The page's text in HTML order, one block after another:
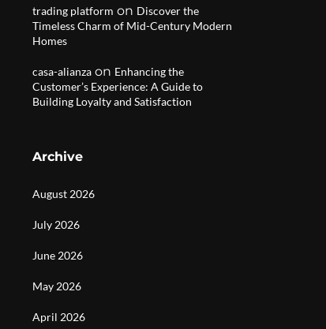
trading platform on Discover the
Timeless Charm of Mid-Century Modern
Homes
casa-alianza on Enhancing the
Customer’s Experience: A Guide to
Building Loyalty and Satisfaction
Archive
August 2026
July 2026
June 2026
May 2026
April 2026